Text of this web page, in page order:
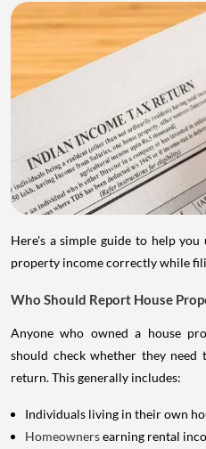
Here's a simple guide to help
property income correctly while
Who Should Report House
Anyone who owned a house
should check whether they
return. This generally includes:
Individuals living in their own
Homeownersearning rental